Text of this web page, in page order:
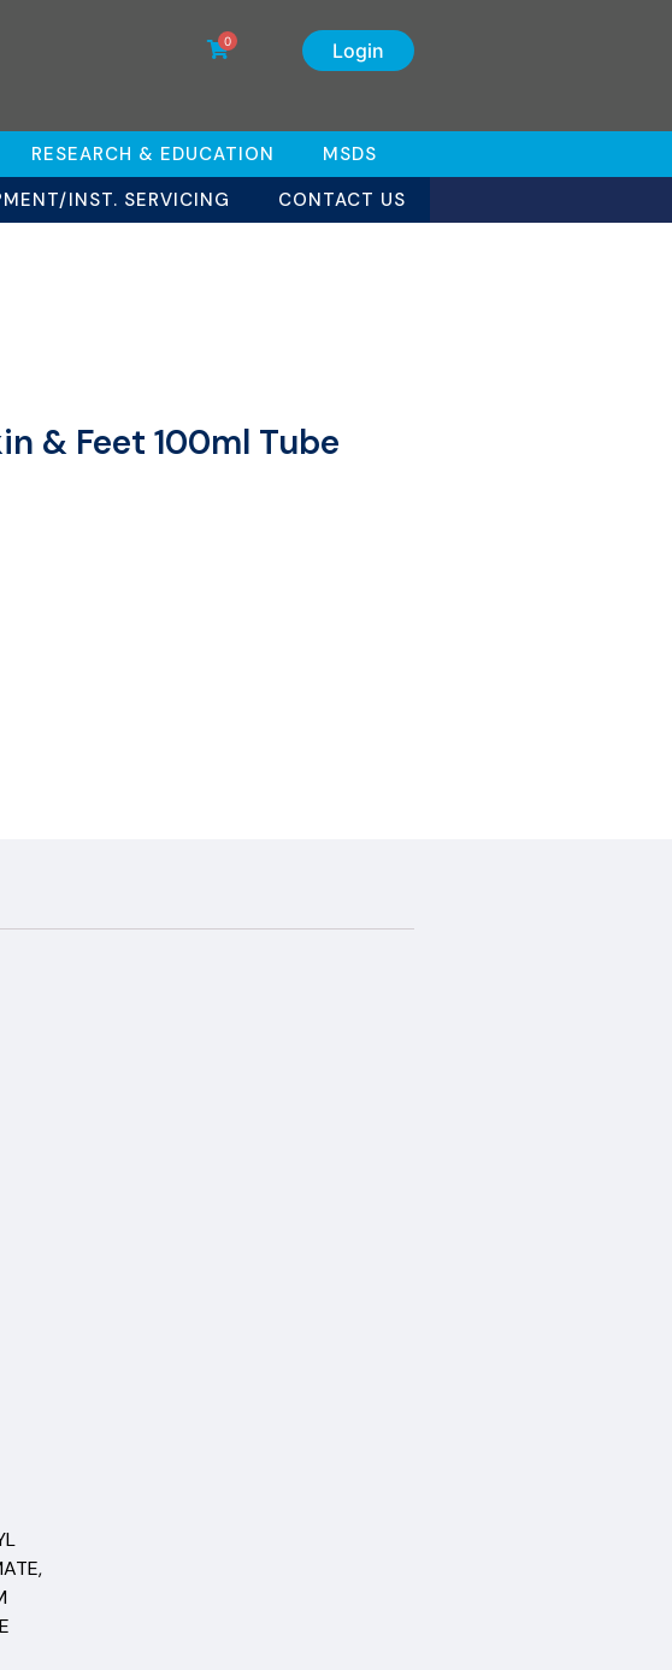
Login
0
RESEARCH & EDUCATION
MSDS
INST. SERVICING CONTACT US
& Feet 100ml Tube